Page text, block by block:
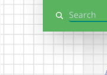
Search